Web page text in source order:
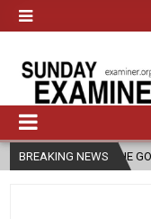
BREAKING NEWS
GOSPEL, BRING HOPE